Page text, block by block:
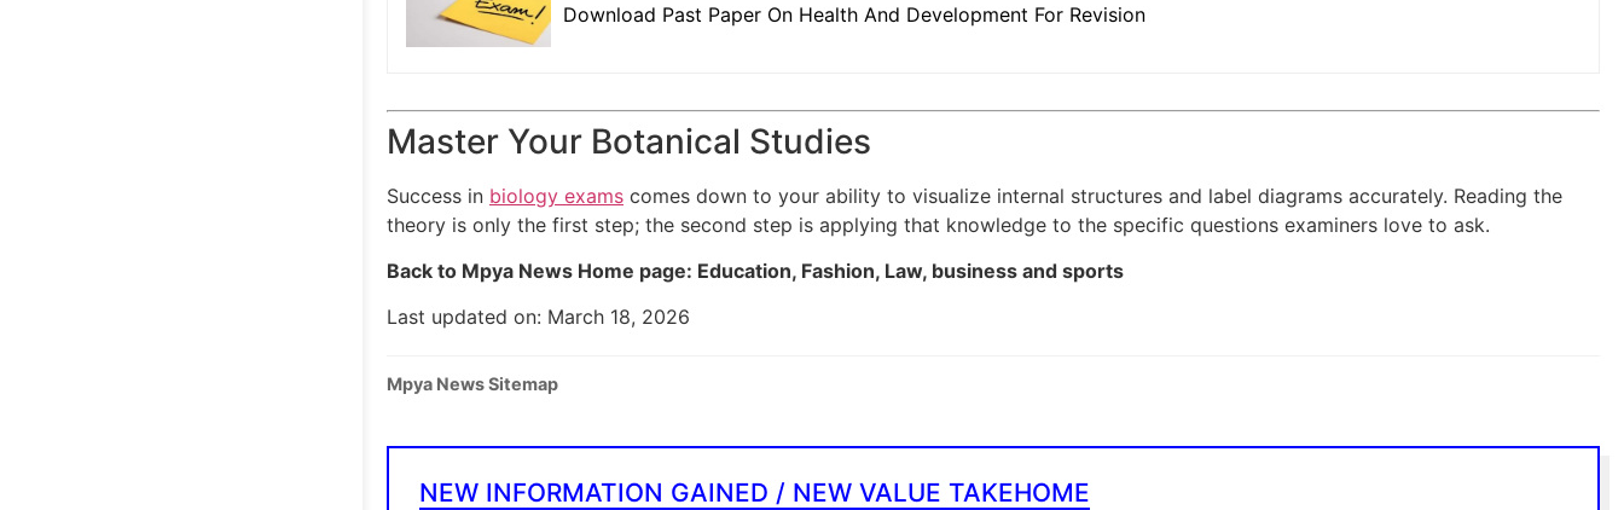
Download Past Paper On Health And Development For Revision
Master Your Botanical Studies
Success in biology exams comes down to your ability to visualize internal structures and label diagrams accurately. Reading the
theory is only the first step; the second step is applying that knowledge to the specific questions examiners love to ask.
Back to Mpya News Home page: Education, Fashion, Law, business and sports
Last updated on: March 18, 2026
Mpya News Sitemap
NEW INFORMATION GAINED / NEW VALUE TAKEHOME